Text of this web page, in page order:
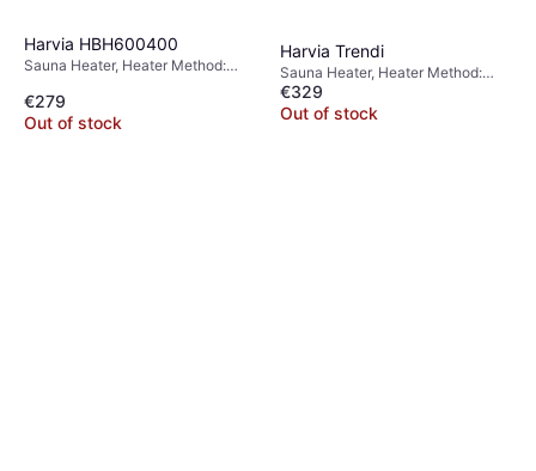
Harvia HBH600400
Sauna Heater, Heater Method:
€279
Out of stock
Harvia Trendi
Sauna Heater, Heater Method:
Electric Heater
€329
Out of stock